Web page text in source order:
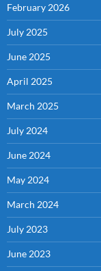
February 2026
July 2025
June 2025
April 2025
March 2025
July 2024
June 2024
May 2024
March 2024
July 2023
June 2023